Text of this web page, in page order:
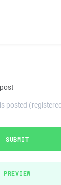
posted
SUBMIT
PREVIEW